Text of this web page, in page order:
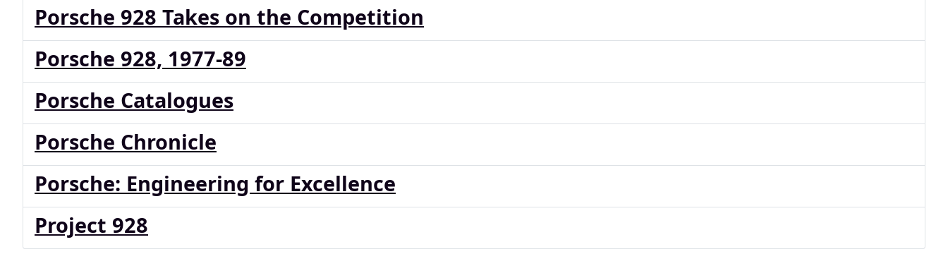
Porsche 928 Takes on the Competition
Porsche 928, 1977-89
Porsche Catalogues
Porsche Chronicle
Porsche: Engineering for Excellence
Project 928